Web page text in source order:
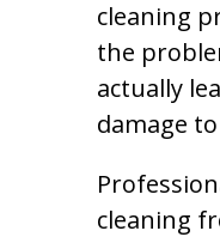
cleaning
the
actually
damage
cleaning